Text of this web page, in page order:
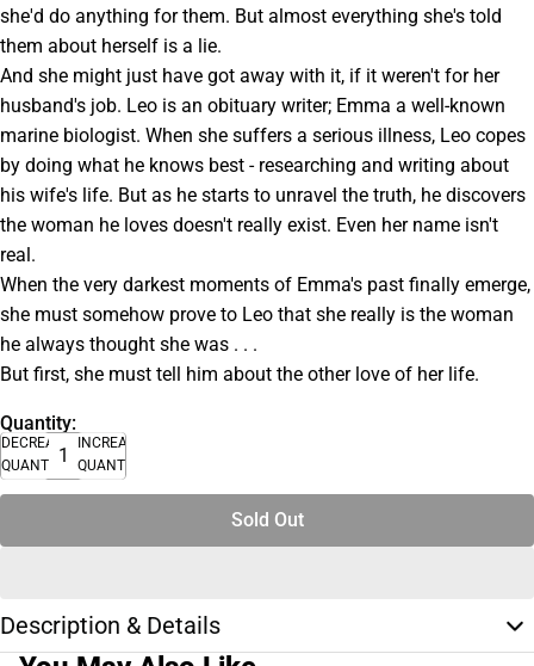
she'd do anything for them. But almost everything she's told
them about herself is a lie.
And she might just have got away with it, if it weren't for her
husband's job. Leo is an obituary writer; Emma a well-known
marine biologist. When she suffers a serious illness, Leo copes
by doing what he knows best - researching and writing about
his wife's life. But as he starts to unravel the truth, he discovers
the woman he loves doesn't really exist. Even her name isn't
real.
When the very darkest moments of Emma's past finally emerge,
she must somehow prove to Leo that she really is the woman
he always thought she was . . .
But first, she must tell him about the other love of her life.
Quantity:
DECREASE
QUANTITY
INCREASE
QUANTITY
Sold Out
Description & Details